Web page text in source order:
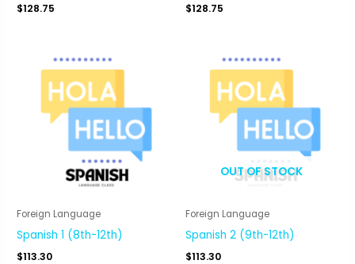
$128.75 $128.75
Foreign Language
Spanish 1 (8th-12th)
$113.30
OUT OF STOCK
Foreign Language
Spanish 2 (9th-12th)
$113.30